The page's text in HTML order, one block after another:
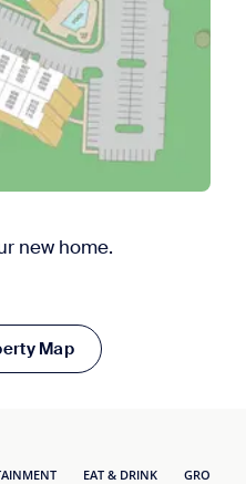
new home.
Map
EAT & DRINK GROCERY